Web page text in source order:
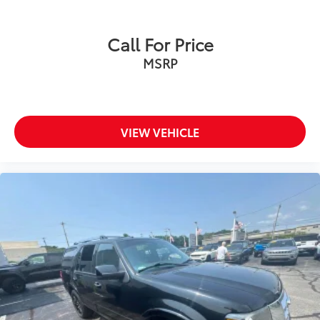
your vehicle meaning less eye fatigue; and they
offer reprieve from prying eyes, too. Take the edge
off the sunshine with deep tinted windows.
manual reclining driver seat. It lets you adjust the
angle of the seatback for added comfort while
you’re driving, or for a more comfortable rest while
driver seat.
behind the wheel, every trip feels like a chore. With
a 6-way driver seat, finding the perfect position is
easy, so you can sit back, (or up, or a little
forward), relax and enjoy the journey.
Rear seats fixed or removable: Fixed rear seats
Fold forward seatback - Down for whatever.
Call For Price
MSRP
VIEW VEHICLE